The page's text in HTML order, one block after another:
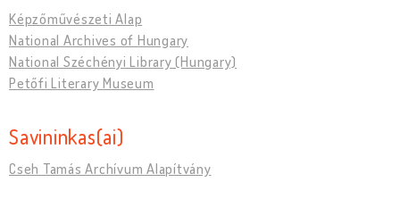
Képzőművészeti Alap
National Archives of Hungary
National Széchényi Library (Hungary)
Petőfi Literary Museum
Savininkas(ai)
Cseh Tamás Archívum Alapítvány